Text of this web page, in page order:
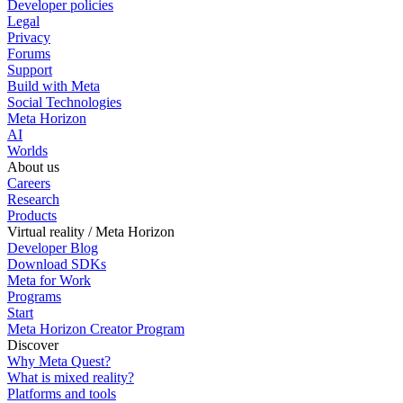
Developer policies
Legal
Privacy
Forums
Support
Build with Meta
Social Technologies
Meta Horizon
AI
Worlds
About us
Careers
Research
Products
Virtual reality / Meta Horizon
Developer Blog
Download SDKs
Meta for Work
Programs
Start
Meta Horizon Creator Program
Discover
Why Meta Quest?
What is mixed reality?
Platforms and tools